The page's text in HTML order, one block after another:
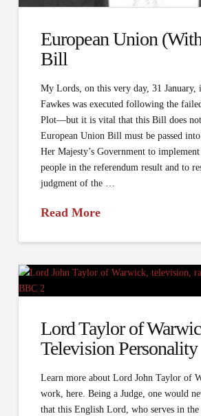
European Union
Bill
My Lords, on this very day, 31 January,
Fawkes was executed following the
Plot—but it is vital that this Bill does
European Union Bill must be passed
Her Majesty’s Government to
people in the referendum result and to
judgment of the …
Read More
Lord Taylor of
Television Personality
Learn more about Lord John Taylor of
work, here. Being a Judge, one would
that this English Lord, who serves in